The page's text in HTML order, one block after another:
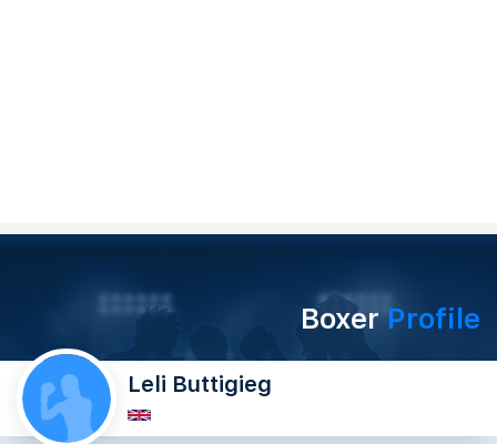
BoxerProfile
Leli Buttigieg